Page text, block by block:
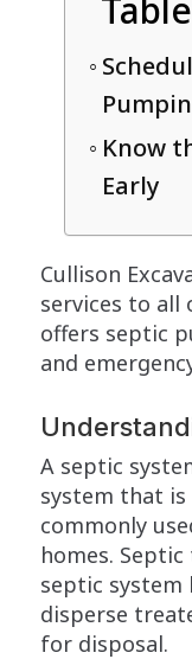
Know
Early
Cullison
services to all
offers septic
and
A septic
system that
commonly
homes.
septic system
disperse
for disposal.